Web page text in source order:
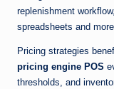
replenishment
spreadsheets and
Pricing strategies
pricing engine POS
thresholds, and